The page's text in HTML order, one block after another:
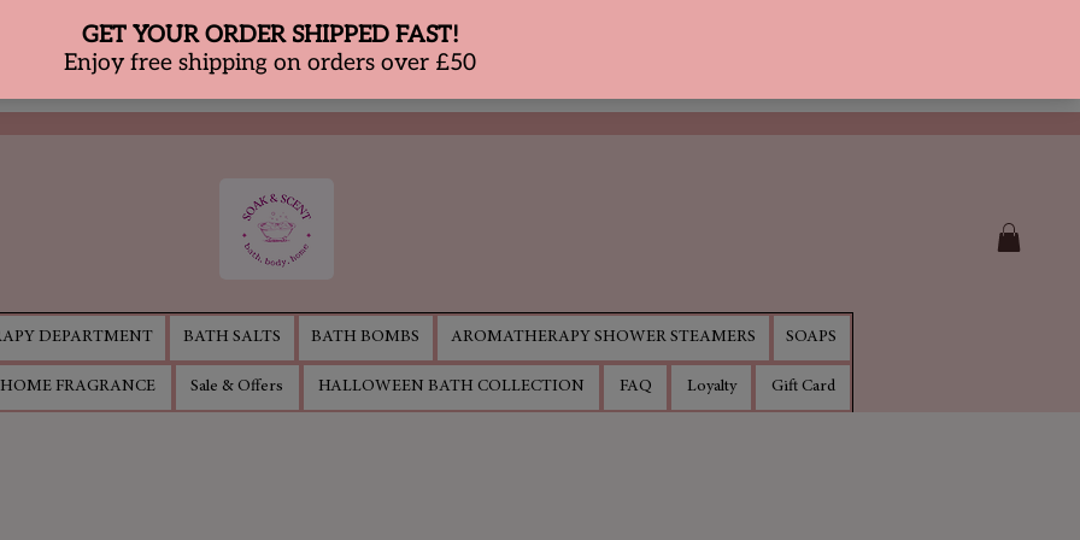
DEPARTMENT BATH SALTS BATH BOMBS AROMATHERAPY SHOWER STEAMERS SOAPS
HOME FRAGRANCE Sale & Offers HALLOWEEN BATH COLLECTION FAQ Loyalty Gift Card